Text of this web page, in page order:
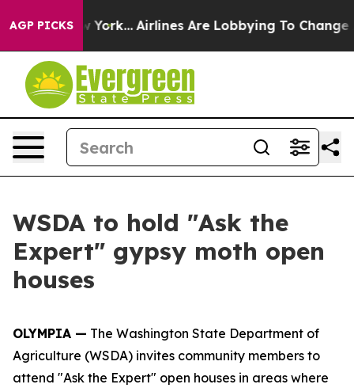
AGP PICKSNew York... Airlines Are Lobbying To Change
WSDA to hold "Ask the
Expert" gypsy moth open
houses
OLYMPIA — The Washington State Department of
Agriculture (WSDA) invites community members to
attend "Ask the Expert" open houses in areas where